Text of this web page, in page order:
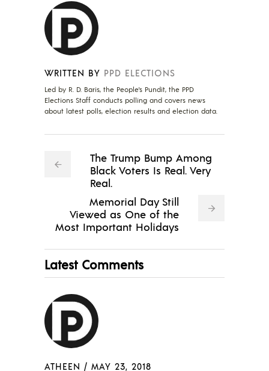
WRITTEN BY PPD ELECTIONS
Led by R. D. Baris, the People's Pundit, the PPD
Elections Staff conducts polling and covers news
about latest polls, election results and election data.
The Trump Bump Among
Black Voters Is Real. Very
Real.
Memorial Day Still
Viewed as One of the
Most Important Holidays
Latest Comments
ATHEEN / MAY 23, 2018